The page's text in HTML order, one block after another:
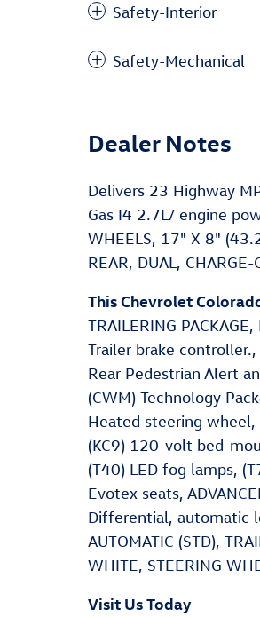
Safety-Interior
Safety-Mechanical
Dealer Notes
Delivers 23 Highway
Gas I4 2.7L/ engine
WHEELS, 17" X 8"
REAR, DUAL, CHARGE-
This Chevrolet
TRAILERING
Trailer brake controller.,
Rear Pedestrian Alert
(CWM) Technology
Heated steering
(KC9) 120-volt bed-
(T40) LED fog lamps,
Evotex seats,
Differential, automatic
AUTOMATIC (STD),
WHITE, STEERING
Visit Us Today